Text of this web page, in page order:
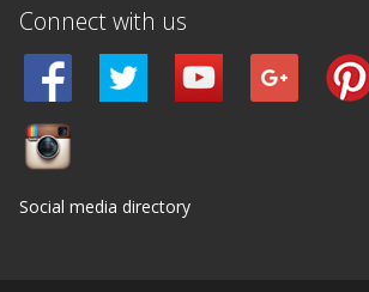
Connect with us
Social media directory